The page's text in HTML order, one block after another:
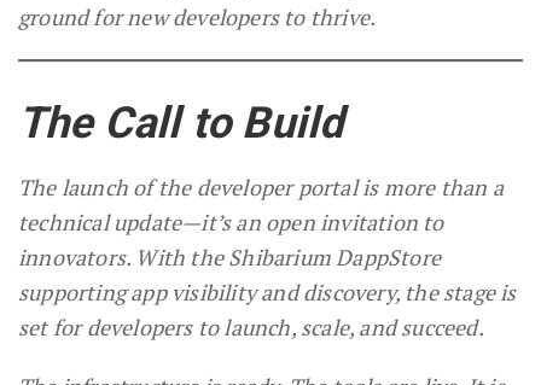
ground for new developers to thrive.
The Call to Build
The launch of the developer portal is more than a
technical update—it’s an open invitation to
innovators. With the Shibarium DappStore
supporting app visibility and discovery, the stage is
set for developers to launch, scale, and succeed.